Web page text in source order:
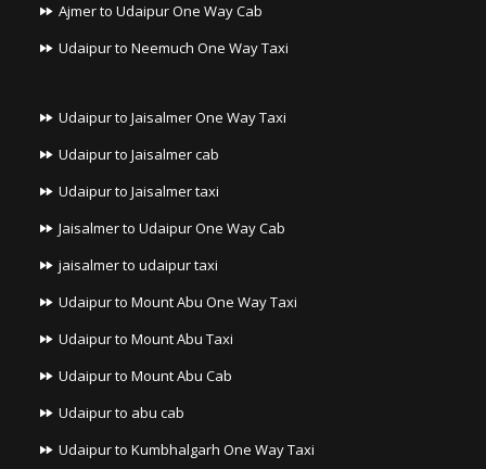
Ajmer to Udaipur One Way Cab
Udaipur to Neemuch One Way Taxi
Udaipur to Jaisalmer One Way Taxi
Udaipur to Jaisalmer cab
Udaipur to Jaisalmer taxi
Jaisalmer to Udaipur One Way Cab
jaisalmer to udaipur taxi
Udaipur to Mount Abu One Way Taxi
Udaipur to Mount Abu Taxi
Udaipur to Mount Abu Cab
Udaipur to abu cab
Udaipur to Kumbhalgarh One Way Taxi